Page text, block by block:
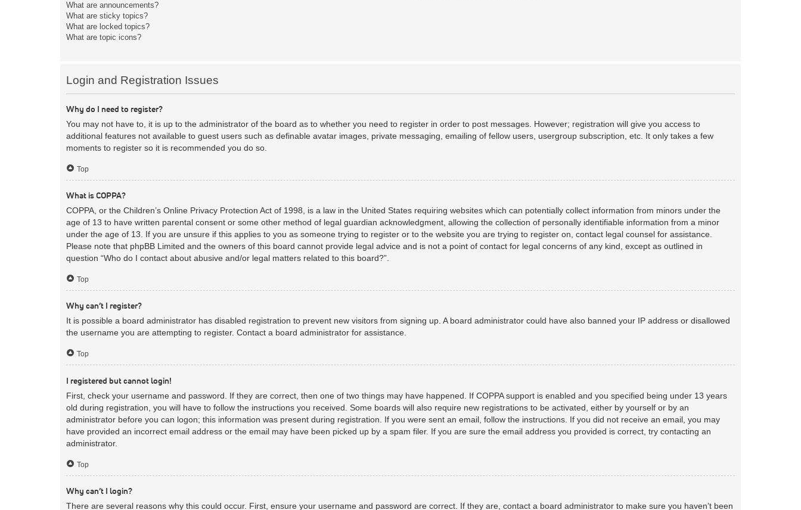
What are announcements?
What are sticky topics?
What are locked topics?
What are topic icons?
Login and Registration Issues
Why do I need to register?
You may not have to, it is up to the administrator of the board as to whether you need to register in order to post messages. However; registration will give you access to
additional features not available to guest users such as definable avatar images, private messaging, emailing of fellow users, usergroup subscription, etc. It only takes a few
moments to register so it is recommended you do so.
Top
What is COPPA?
COPPA, or the Children’s Online Privacy Protection Act of 1998, is a law in the United States requiring websites which can potentially collect information from minors under the
age of 13 to have written parental consent or some other method of legal guardian acknowledgment, allowing the collection of personally identifiable information from a minor
under the age of 13. If you are unsure if this applies to you as someone trying to register or to the website you are trying to register on, contact legal counsel for assistance.
Please note that phpBB Limited and the owners of this board cannot provide legal advice and is not a point of contact for legal concerns of any kind, except as outlined in
question “Who do I contact about abusive and/or legal matters related to this board?”.
Top
Why can’t I register?
It is possible a board administrator has disabled registration to prevent new visitors from signing up. A board administrator could have also banned your IP address or disallowed
the username you are attempting to register. Contact a board administrator for assistance.
Top
I registered but cannot login!
First, check your username and password. If they are correct, then one of two things may have happened. If COPPA support is enabled and you specified being under 13 years
old during registration, you will have to follow the instructions you received. Some boards will also require new registrations to be activated, either by yourself or by an
administrator before you can logon; this information was present during registration. If you were sent an email, follow the instructions. If you did not receive an email, you may
have provided an incorrect email address or the email may have been picked up by a spam filer. If you are sure the email address you provided is correct, try contacting an
administrator.
Top
Why can’t I login?
There are several reasons why this could occur. First, ensure your username and password are correct. If they are, contact a board administrator to make sure you haven’t been